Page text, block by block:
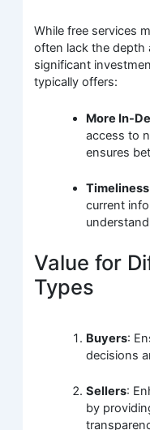
While free services
often lack the depth
significant
typically offers:
More In-
access to
ensures
Timeliness
current
Value for
Types
Buyers:
decisions
Sellers:
by